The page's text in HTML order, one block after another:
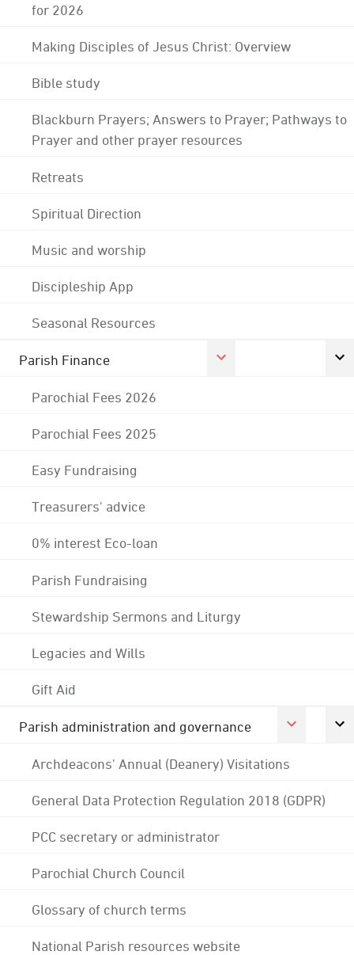
for 2026
Making Disciples of Jesus Christ: Overview
Bible study
Blackburn Prayers; Answers to Prayer; Pathways to
Prayer and other prayer resources
Retreats
Spiritual Direction
Music and worship
Discipleship App
Seasonal Resources
Parish Finance
Parochial Fees 2026
Parochial Fees 2025
Easy Fundraising
Treasurers' advice
0% interest Eco-loan
Parish Fundraising
Stewardship Sermons and Liturgy
Legacies and Wills
Gift Aid
Parish administration and governance
Archdeacons' Annual (Deanery) Visitations
General Data Protection Regulation 2018 (GDPR)
PCC secretary or administrator
Parochial Church Council
Glossary of church terms
National Parish resources website